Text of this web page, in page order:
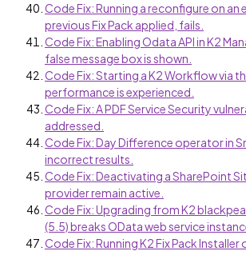
Code Fix: Running a reconfigure on an
previous Fix Pack applied, fails.
Code Fix: Enabling Odata API in K2
false message box is shown.
Code Fix: Starting a K2 Workflow via
performance is experienced.
Code Fix: A PDF Service Security
addressed.
Code Fix: Day Difference operator in
incorrect results.
Code Fix: Deactivating a SharePoint
provider remain active.
Code Fix: Upgrading from K2
(5.5) breaks OData web service
Code Fix: Running K2 Fix Pack Installer